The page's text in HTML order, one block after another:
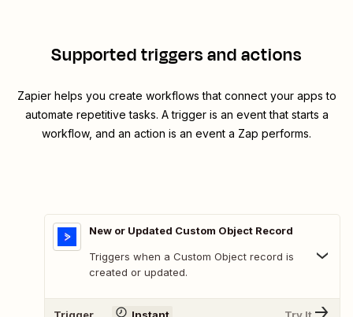
Supported triggers and actions
Zapier helps you create workflows that connect your apps to
automate repetitive tasks. A trigger is an event that starts a
workflow, and an action is an event a Zap performs.
New or Updated Custom Object Record
Triggers when a Custom Object record is
created or updated.
Trigger Instant Try It